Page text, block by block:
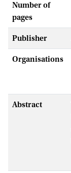
Number of
pages
Publisher
Organisations
Abstract